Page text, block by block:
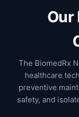
Our
The BiomedRx
healthcare
preventive
safety, and